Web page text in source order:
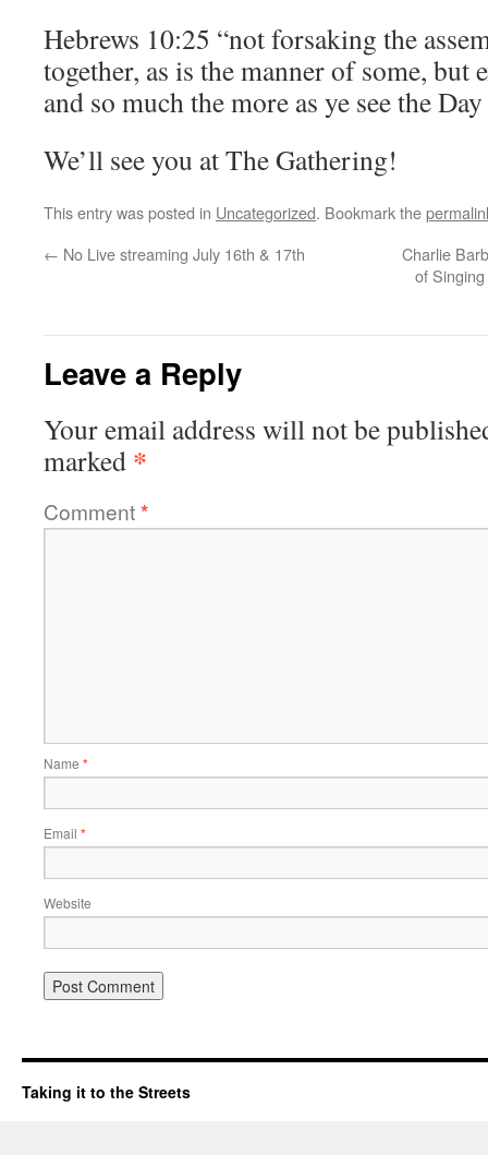
Hebrews 10:25 “not forsaking the
together, as is the manner of some, but
and so much the more as ye see the
We’ll see you at The Gathering!
This entry was posted in Uncategorized. Bookmark the
← No Live streaming July 16th & 17th
Charlie
of
Leave a Reply
Your email address will not be
marked *
Comment*
Name *
Email *
Website
Taking it to the Streets